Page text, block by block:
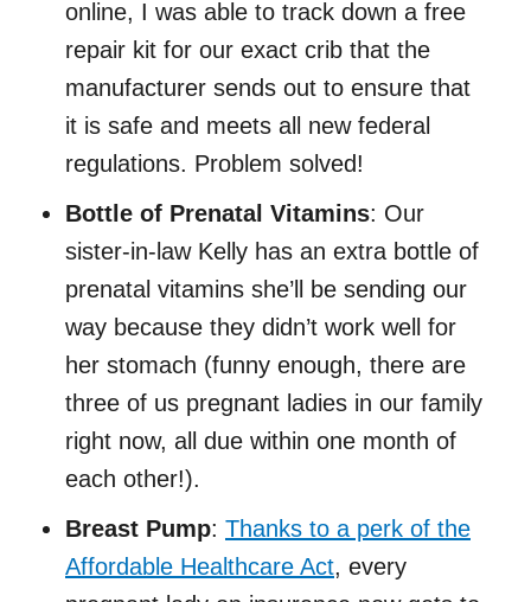
online, I was able to track down a free
repair kit for our exact crib that the
manufacturer sends out to ensure that
it is safe and meets all new federal
regulations. Problem solved!
Bottle of Prenatal Vitamins: Our
sister-in-law Kelly has an extra bottle of
prenatal vitamins she’ll be sending our
way because they didn’t work well for
her stomach (funny enough, there are
three of us pregnant ladies in our family
right now, all due within one month of
each other!).
Breast Pump: Thanks to a perk of the
Affordable Healthcare Act, every